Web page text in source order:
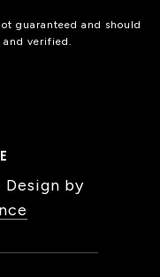
guaranteed and should
verified.
Design by